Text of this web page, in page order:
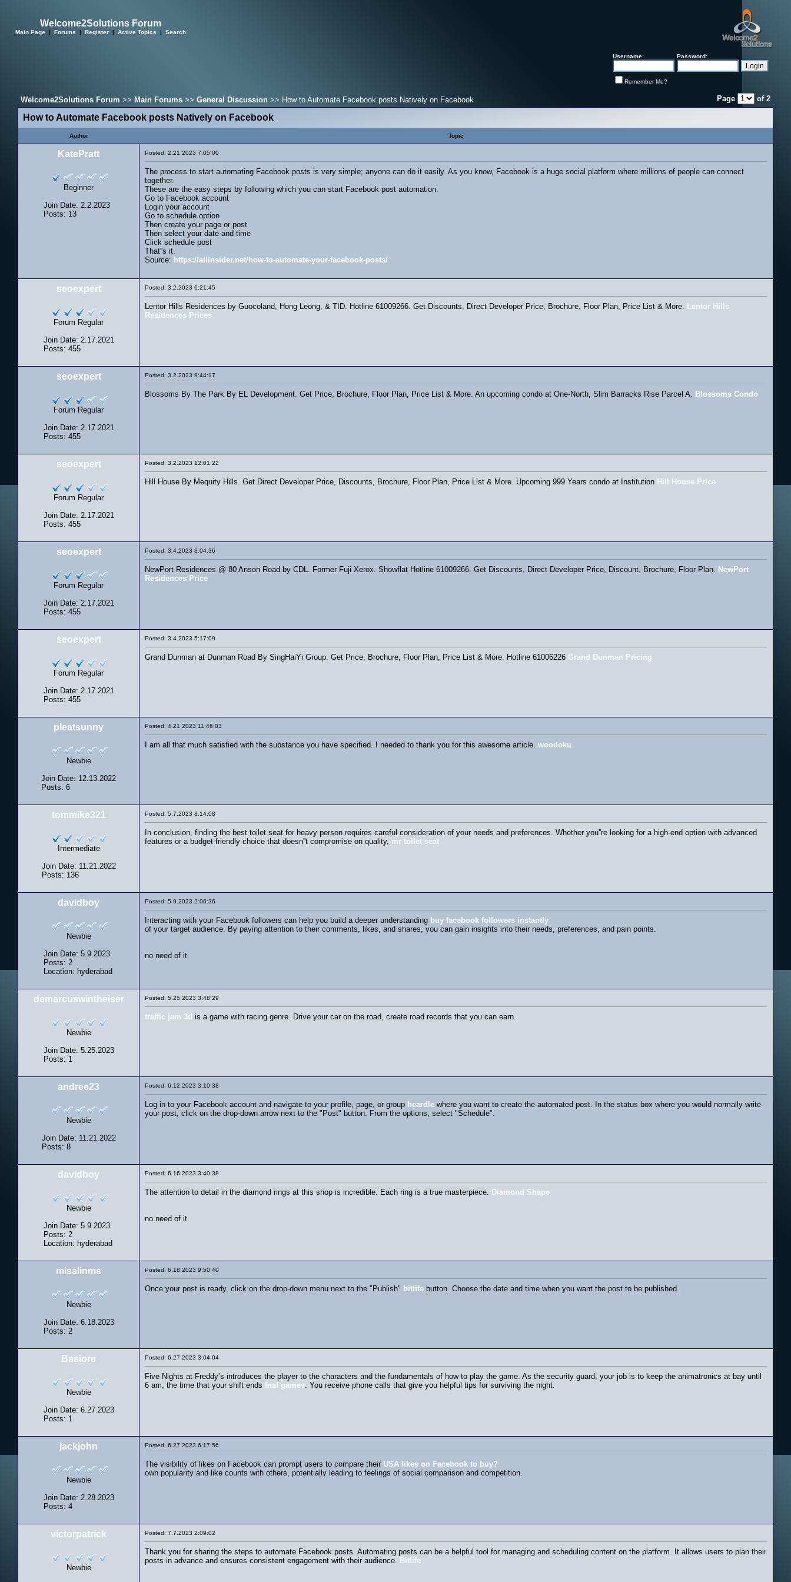
Welcome2Solutions Forum
Main Page | Forums | Register | Active Topics | Search
Username: Password:
Remember Me?
Welcome2Solutions Forum >> Main Forums >> General Discussion >> How to Automate Facebook posts Natively on Facebook Page of 2
How to Automate Facebook posts Natively on Facebook
Author Topic
KatePratt
Beginner
Join Date: 2.2.2023
Posts: 13
Posted: 2.21.2023 7:05:00
The process to start automating Facebook posts is very simple; anyone can do it easily. As you know, Facebook is a huge social platform where millions of people can connect
together.
These are the easy steps by following which you can start Facebook post automation.
Go to Facebook account
Login your account
Go to schedule option
Then create your page or post
Then select your date and time
Click schedule post
That''s it.
Source: https://allinsider.net/how-to-automate-your-facebook-posts/
seoexpert
Forum Regular
Join Date: 2.17.2021
Posts: 455
Posted: 3.2.2023 6:21:45
Lentor Hills Residences by Guocoland, Hong Leong, & TID. Hotline 61009266. Get Discounts, Direct Developer Price, Brochure, Floor Plan, Price List & More. Lentor Hills
Residences Prices
seoexpert
Forum Regular
Join Date: 2.17.2021
Posts: 455
Posted: 3.2.2023 9:44:17
Blossoms By The Park By EL Development. Get Price, Brochure, Floor Plan, Price List & More. An upcoming condo at One-North, Slim Barracks Rise Parcel A. Blossoms Condo
seoexpert
Forum Regular
Join Date: 2.17.2021
Posts: 455
Posted: 3.2.2023 12:01:22
Hill House By Mequity Hills. Get Direct Developer Price, Discounts, Brochure, Floor Plan, Price List & More. Upcoming 999 Years condo at Institution Hill House Price
seoexpert
Forum Regular
Join Date: 2.17.2021
Posts: 455
Posted: 3.4.2023 3:04:36
NewPort Residences @ 80 Anson Road by CDL. Former Fuji Xerox. Showflat Hotline 61009266. Get Discounts, Direct Developer Price, Discount, Brochure, Floor Plan. NewPort
Residences Price
seoexpert
Forum Regular
Join Date: 2.17.2021
Posts: 455
Posted: 3.4.2023 5:17:09
Grand Dunman at Dunman Road By SingHaiYi Group. Get Price, Brochure, Floor Plan, Price List & More. Hotline 61006226 Grand Dunman Pricing
pleatsunny
Newbie
Join Date: 12.13.2022
Posts: 6
Posted: 4.21.2023 11:46:03
I am all that much satisfied with the substance you have specified. I needed to thank you for this awesome article. woodoku
tommike321
Intermediate
Join Date: 11.21.2022
Posts: 136
Posted: 5.7.2023 8:14:08
In conclusion, finding the best toilet seat for heavy person requires careful consideration of your needs and preferences. Whether you''re looking for a high-end option with advanced
features or a budget-friendly choice that doesn''t compromise on quality, mr toilet seat
davidboy
Newbie
Join Date: 5.9.2023
Posts: 2
Location: hyderabad
Posted: 5.9.2023 2:06:36
Interacting with your Facebook followers can help you build a deeper understanding buy facebook followers instantly
of your target audience. By paying attention to their comments, likes, and shares, you can gain insights into their needs, preferences, and pain points.
no need of it
demarcuswintheiser
Newbie
Join Date: 5.25.2023
Posts: 1
Posted: 5.25.2023 3:48:29
traffic jam 3d is a game with racing genre. Drive your car on the road, create road records that you can earn.
andree23
Newbie
Join Date: 11.21.2022
Posts: 8
Posted: 6.12.2023 3:10:38
Log in to your Facebook account and navigate to your profile, page, or group heardle where you want to create the automated post. In the status box where you would normally write
your post, click on the drop-down arrow next to the "Post" button. From the options, select "Schedule".
davidboy
Newbie
Join Date: 5.9.2023
Posts: 2
Location: hyderabad
Posted: 6.16.2023 3:40:38
The attention to detail in the diamond rings at this shop is incredible. Each ring is a true masterpiece. Diamond Shape
no need of it
misalinms
Newbie
Join Date: 6.18.2023
Posts: 2
Posted: 6.18.2023 9:50:40
Once your post is ready, click on the drop-down menu next to the "Publish" bitlife button. Choose the date and time when you want the post to be published.
Basiore
Newbie
Join Date: 6.27.2023
Posts: 1
Posted: 6.27.2023 3:04:04
Five Nights at Freddy’s introduces the player to the characters and the fundamentals of how to play the game. As the security guard, your job is to keep the animatronics at bay until
6 am, the time that your shift ends fnaf games. You receive phone calls that give you helpful tips for surviving the night.
jackjohn
Newbie
Join Date: 2.28.2023
Posts: 4
Posted: 6.27.2023 6:17:56
The visibility of likes on Facebook can prompt users to compare their USA likes on Facebook to buy?
own popularity and like counts with others, potentially leading to feelings of social comparison and competition.
victorpatrick
Newbie
Posted: 7.7.2023 2:09:02
Thank you for sharing the steps to automate Facebook posts. Automating posts can be a helpful tool for managing and scheduling content on the platform. It allows users to plan their
posts in advance and ensures consistent engagement with their audience. Bitlife